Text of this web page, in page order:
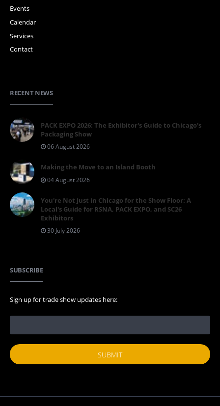
Events
Calendar
Services
Contact
RECENT NEWS
PACK EXPO 2026: The Exhibitor's Guide to Chicago's
Packaging Show
06 August 2026
Making the Move to an Island Booth
04 August 2026
You're Not Just in Chicago for the Show Floor: A
Local's Guide for RSNA, PACK EXPO, and SC26
Exhibitors
30 July 2026
SUBSCRIBE
Sign up for trade show updates here: